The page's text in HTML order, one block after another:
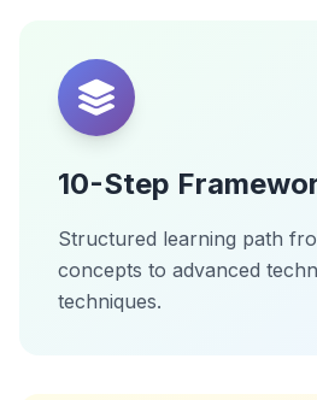
10-Step
Structured learning path
concepts to advanced
techniques.